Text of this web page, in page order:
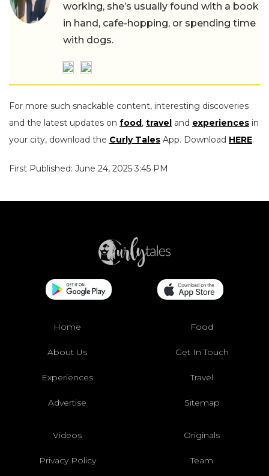
working, she’s usually found with a book
in hand, cafe-hopping, or spending time
with dogs.
For more such snackable content, interesting discoveries
and the latest updates on food, travel and experiences in
your city, download the Curly Tales App. Download HERE.
First Published: June 24, 2025 3:45 PM
Home Food
About Us Get In Touch
Experiences Travel
Advertise Sitemap
Videos Originals
Privacy Policy Team